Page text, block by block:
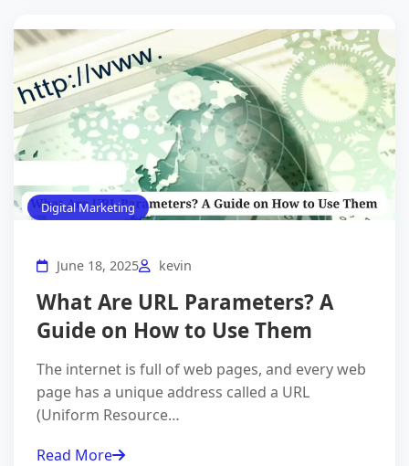
Digital Marketing
June 18, 2025 kevin
What Are URL Parameters? A
Guide on How to Use Them
The internet is full of web pages, and every web
page has a unique address called a URL
(Uniform Resource…
Read More